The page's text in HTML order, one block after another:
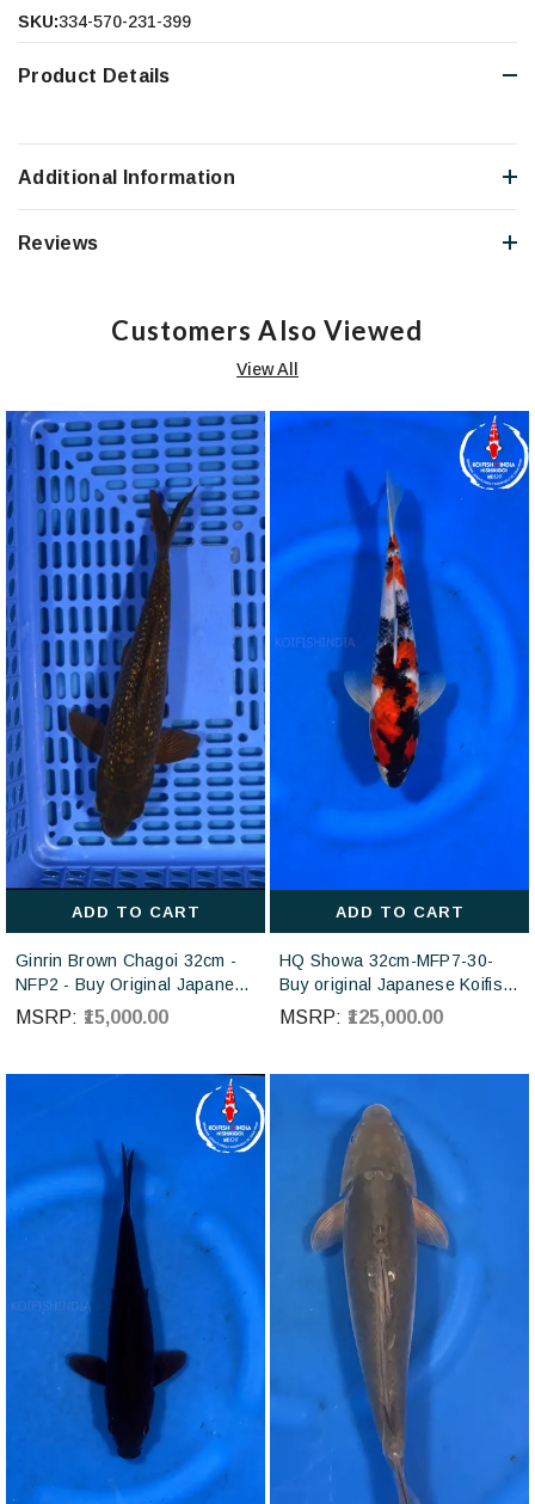
SKU:334-570-231-399
Product Details
Additional Information
Reviews
Customers Also Viewed
View All
ADD TO CART
Ginrin Brown Chagoi 32cm -
NFP2 - Buy Original Japanese
koi fish Online for sales online
MSRP: ₹15,000.00
ADD TO CART
HQ Showa 32cm-MFP7-30-
Buy original Japanese Koifish
online in India from ISA Koi
MSRP: ₹125,000.00